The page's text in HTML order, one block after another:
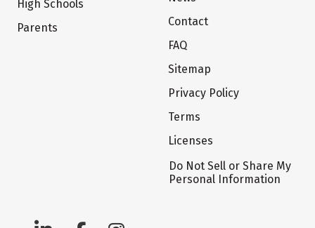
High Schools
Parents
Contact
FAQ
Sitemap
Privacy Policy
Terms
Licenses
Do Not Sell or Share My
Personal Information